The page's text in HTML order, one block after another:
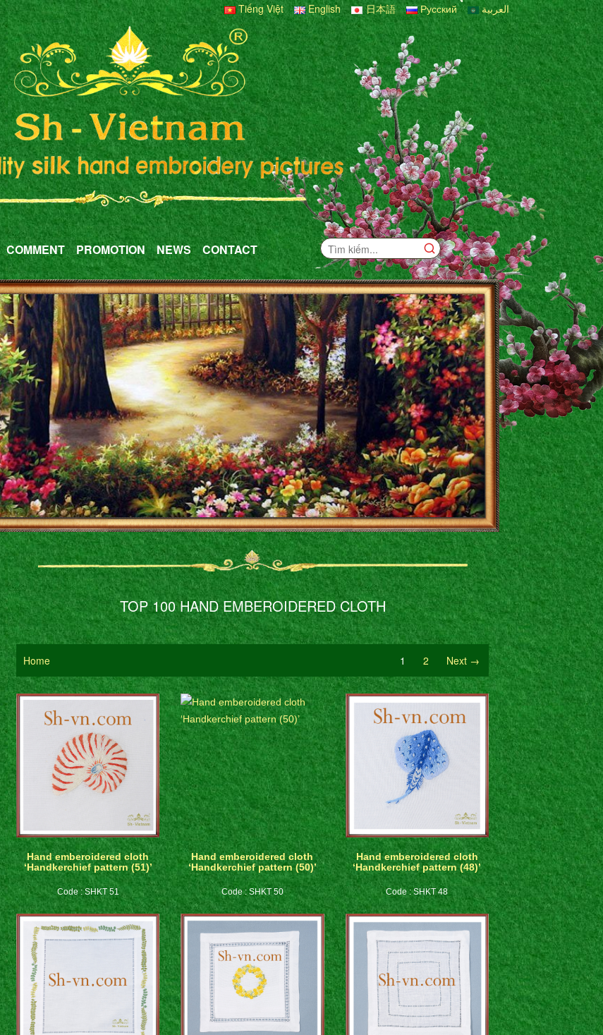
Tiếng Việt English 日本語 Русский العربية
COMMENT PROMOTION NEWS CONTACT
TOP 100 HAND EMBEROIDERED CLOTH
Hand emberoidered cloth
‘Handkerchief pattern (51)’
Code : SHKT 51
Hand emberoidered cloth
‘Handkerchief pattern (50)’
Code : SHKT 50
Hand emberoidered cloth
‘Handkerchief pattern (48)’
Code : SHKT 48
Home 1 2 Next →